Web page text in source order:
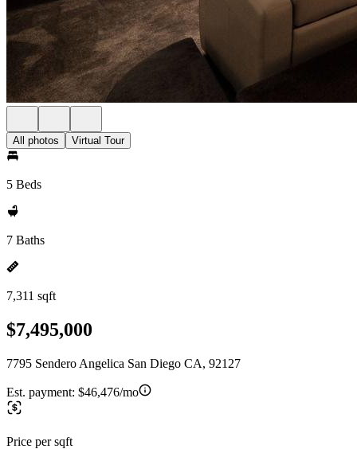
All photos Virtual Tour
5 Beds
7 Baths
7,311 sqft
$7,495,000
7795 Sendero Angelica San Diego CA, 92127
Est. payment: $46,476/mo
Price per sqft